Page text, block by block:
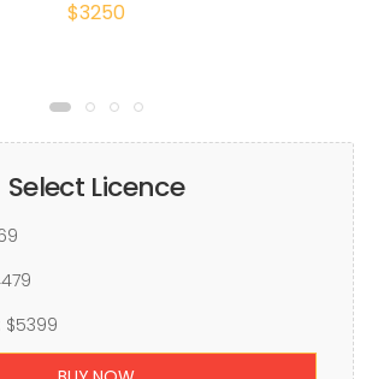
$3250
Select Licence